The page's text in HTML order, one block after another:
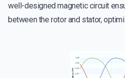
well-designed magnetic circuit
between the rotor and stator,